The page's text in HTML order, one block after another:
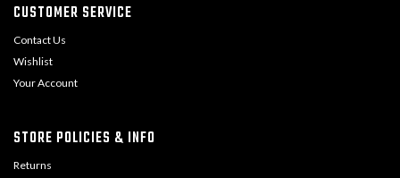
CUSTOMER SERVICE
Contact Us
Wishlist
Your Account
STORE POLICIES & INFO
Returns